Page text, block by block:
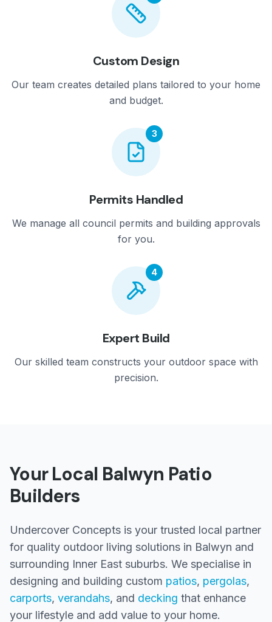
Custom Design
Our team creates detailed plans tailored to your home
and budget.
3
Permits Handled
We manage all council permits and building approvals
for you.
4
Expert Build
Our skilled team constructs your outdoor space with
precision.
Your Local Balwyn Patio
Builders
Undercover Concepts is your trusted local partner
for quality outdoor living solutions in Balwyn and
surrounding Inner East suburbs. We specialise in
designing and building custom patios, pergolas,
carports, verandahs, and decking that enhance
your lifestyle and add value to your home.